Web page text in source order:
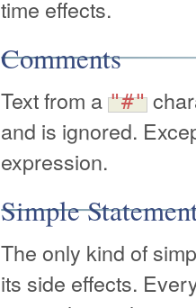
time effects.
Comments
Text from a "#"
and is ignored.
expression.
Simple
The only kind of
its side effects.